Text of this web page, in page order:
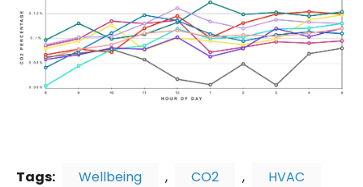
Tags: Wellbeing , CO2 , HVAC